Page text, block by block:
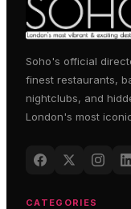
Soho's official
finest restaurants,
nightclubs, and
London's most
CATEGORIES